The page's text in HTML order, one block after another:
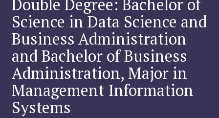
Double Degree: Bachelor of
Science in Data Science and
Business Administration
and Bachelor of Business
Administration, Major in
Management Information
Systems